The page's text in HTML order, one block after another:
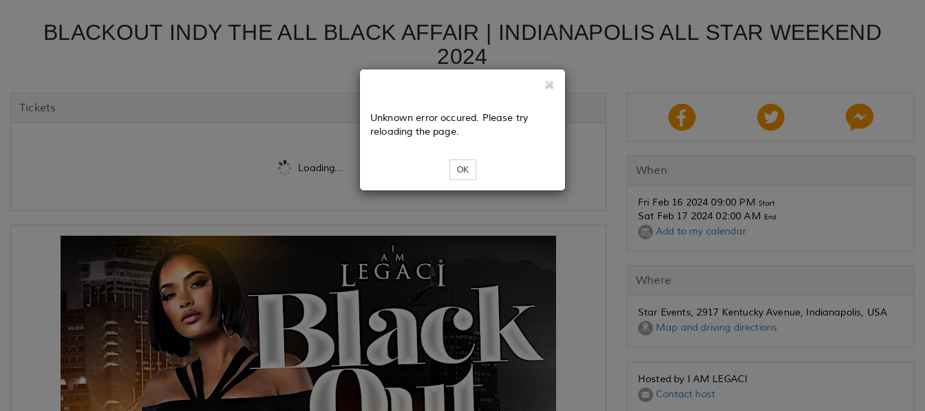
BLACKOUT INDY THE ALL BLACK AFFAIR | INDIANAPOLIS ALL STAR WEEKEND
2024
Tickets
Loading...
Unknown error occured. Please try
reloading the page.
OK When
Fri Feb 16 2024 09:00 PM Start
Sat Feb 17 2024 02:00 AM End
Add to my calendar
Where
Star Events, 2917 Kentucky Avenue, Indianapolis, USA
Map and driving directions
Hosted by I AM LEGACI
Contact host